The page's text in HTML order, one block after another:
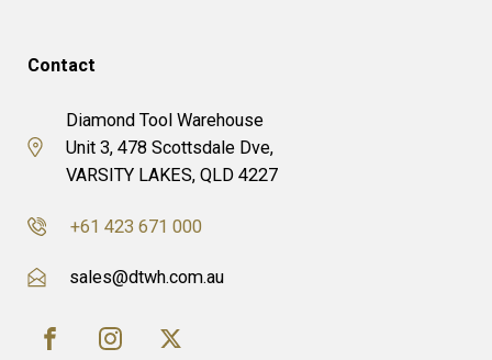
Contact
Diamond Tool Warehouse
Unit 3, 478 Scottsdale Dve,
VARSITY LAKES, QLD 4227
+61 423 671 000
sales@dtwh.com.au